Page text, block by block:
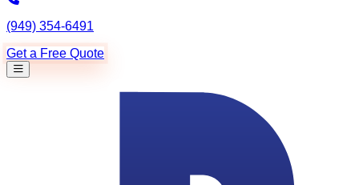
(949) 354-6491
Get a Free Quote